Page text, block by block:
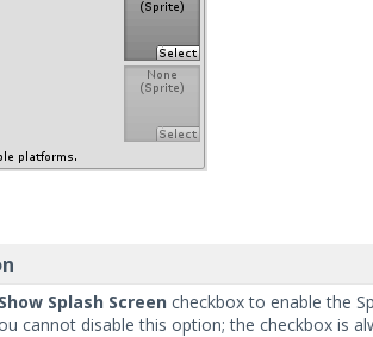
Show Splash Screen checkbox to enable the
cannot disable this option; the checkbox is